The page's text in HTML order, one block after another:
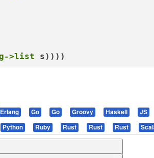
>list s))))
Erlang Go Go Groovy Haskell JS
Python Ruby Rust Rust Rust